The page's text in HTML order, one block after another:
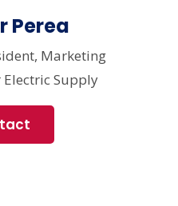
Perea
Marketing
Electric Supply